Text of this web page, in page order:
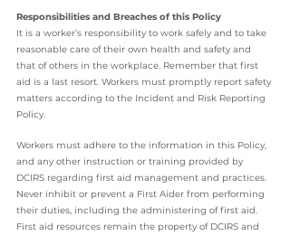
Responsibilities and Breaches of this Policy
It is a worker’s responsibility to work safely and to take
reasonable care of their own health and safety and
that of others in the workplace. Remember that first
aid is a last resort. Workers must promptly report safety
matters according to the Incident and Risk Reporting
Policy.
Workers must adhere to the information in this Policy,
and any other instruction or training provided by
DCIRS regarding first aid management and practices.
Never inhibit or prevent a First Aider from performing
their duties, including the administering of first aid.
First aid resources remain the property of DCIRS and